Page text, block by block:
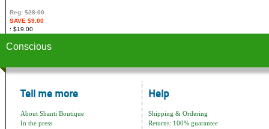
Reg: $28.00
SAVE $9.00
$19.00
Conscious
Tell me more
About Shanti Boutique
In the press
Help
Shipping & Ordering
Returns: 100% guarantee